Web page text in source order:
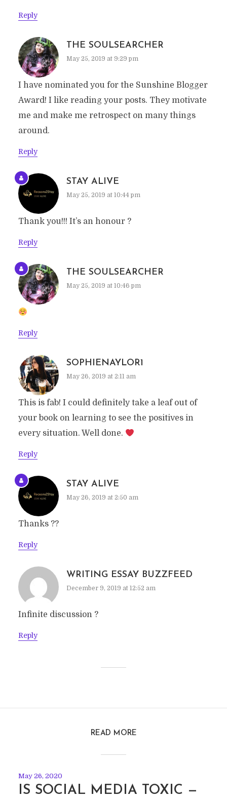
Reply
THE SOULSEARCHER
May 25, 2019 at 9:29 pm
I have nominated you for the Sunshine Blogger
Award! I like reading your posts. They motivate
me and make me retrospect on many things
around.
Reply
STAY ALIVE
May 25, 2019 at 10:44 pm
Thank you!!! It’s an honour ?
Reply
THE SOULSEARCHER
May 25, 2019 at 10:46 pm
Reply
SOPHIENAYLOR1
May 26, 2019 at 2:11 am
This is fab! I could definitely take a leaf out of
your book on learning to see the positives in
every situation. Well done.
Reply
STAY ALIVE
May 26, 2019 at 2:50 am
Thanks ??
Reply
WRITING ESSAY BUZZFEED
December 9, 2019 at 12:52 am
Infinite discussion ?
Reply
READ MORE
May 26, 2020
IS SOCIAL MEDIA TOXIC —